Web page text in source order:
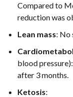
Compared to
reduction was
Lean mass: No
blood
after 3 months.
Ketosis: